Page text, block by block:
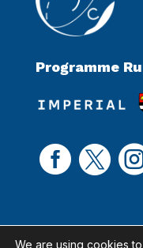
Programme
 
We are using cookies